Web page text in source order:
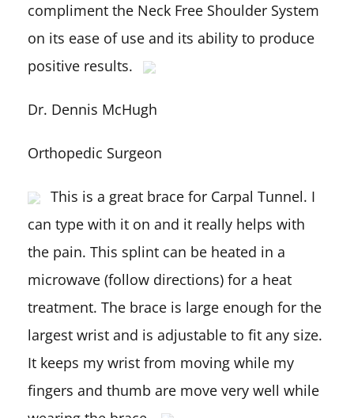
compliment the Neck Free Shoulder System
on its ease of use and its ability to produce
positive results.
Dr. Dennis McHugh
Orthopedic Surgeon
This is a great brace for Carpal Tunnel. I
can type with it on and it really helps with
the pain. This splint can be heated in a
microwave (follow directions) for a heat
treatment. The brace is large enough for the
largest wrist and is adjustable to fit any size.
It keeps my wrist from moving while my
fingers and thumb are move very well while